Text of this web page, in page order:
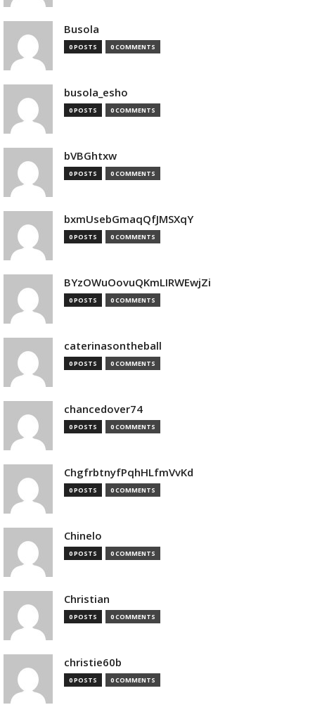
Busola
0 POSTS 0 COMMENTS
busola_esho
0 POSTS 0 COMMENTS
bVBGhtxw
0 POSTS 0 COMMENTS
bxmUsebGmaqQfJMSXqY
0 POSTS 0 COMMENTS
BYzOWuOovuQKmLIRWEwjZi
0 POSTS 0 COMMENTS
caterinasontheball
0 POSTS 0 COMMENTS
chancedover74
0 POSTS 0 COMMENTS
ChgfrbtnyfPqhHLfmVvKd
0 POSTS 0 COMMENTS
Chinelo
0 POSTS 0 COMMENTS
Christian
0 POSTS 0 COMMENTS
christie60b
0 POSTS 0 COMMENTS